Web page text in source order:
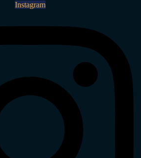
Instagram